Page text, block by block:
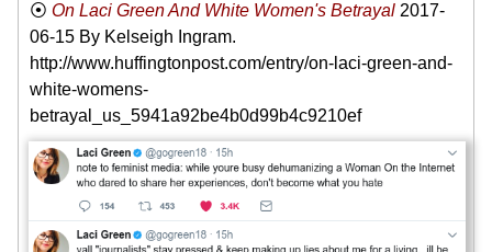
On Laci Green And White Women's Betrayal 2017-
06-15 By Kelseigh Ingram.
http://www.huffingtonpost.com/entry/on-laci-green-and-
white-womens-
betrayal_us_5941a92be4b0d99b4c9210ef